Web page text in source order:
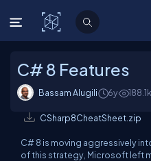
C# Corner
C# 8 Features
Bassam Alugili 6y 188.1k
CSharp8CheatSheet.zip
C# 8 is moving aggressively
of this strategy, Microsoft left